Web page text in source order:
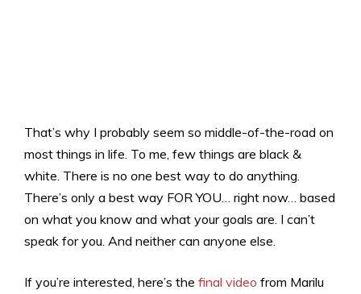
That’s why I probably seem so middle-of-the-road on
most things in life. To me, few things are black &
white. There is no one best way to do anything.
There’s only a best way FOR YOU… right now… based
on what you know and what your goals are. I can’t
speak for you. And neither can anyone else.
If you’re interested, here’s the final video from Marilu